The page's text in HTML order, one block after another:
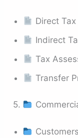
Direct
Indirect
Tax
Transfer
5.
Customers